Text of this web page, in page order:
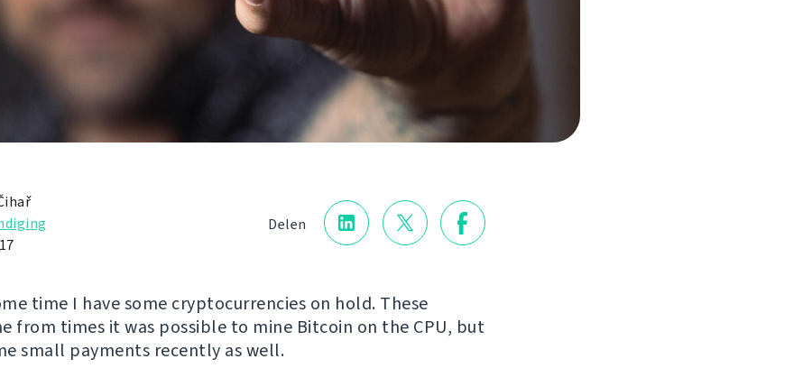
Delen
time I have some cryptocurrencies on hold. These
from times it was possible to mine Bitcoin on the CPU, but
small payments recently as well.